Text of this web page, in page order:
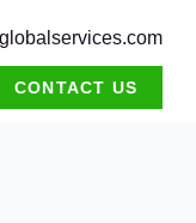
CONTACT US